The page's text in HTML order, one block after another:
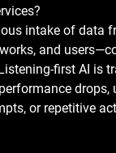
intake of data
and
first AI is
drops,
or repetitive